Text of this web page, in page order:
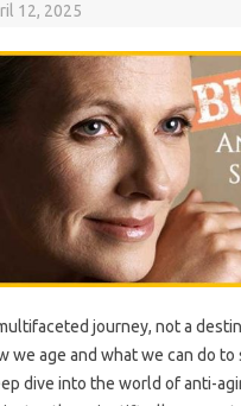
12, 2025
journey, not a
we age and what we‍ can‌ do
dive into‌ the world of anti-